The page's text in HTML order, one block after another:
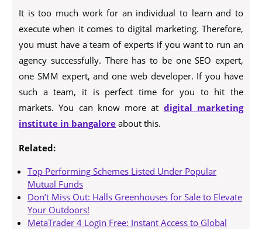
It is too much work for an individual to learn and to
execute when it comes to digital marketing. Therefore,
you must have a team of experts if you want to run an
agency successfully. There has to be one SEO expert,
one SMM expert, and one web developer. If you have
such a team, it is perfect time for you to hit the
markets. You can know more at digital marketing
institute in bangalore about this.
Related:
Top Performing Schemes Listed Under Popular
Mutual Funds
Don’t Miss Out: Halls Greenhouses for Sale to Elevate
Your Outdoors!
MetaTrader 4 Login Free: Instant Access to Global